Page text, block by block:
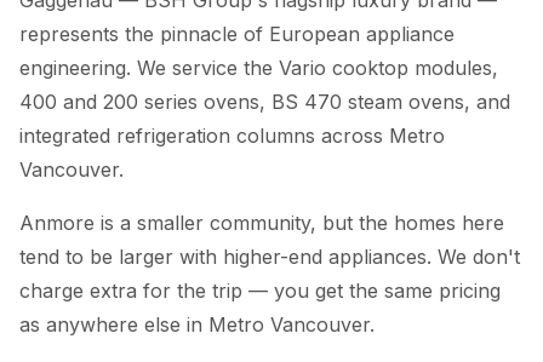
represents the pinnacle of European appliance
engineering. We service the Vario cooktop modules,
400 and 200 series ovens, BS 470 steam ovens, and
integrated refrigeration columns across Metro
Vancouver.
Anmore is a smaller community, but the homes here
tend to be larger with higher-end appliances. We don't
charge extra for the trip — you get the same pricing
as anywhere else in Metro Vancouver.